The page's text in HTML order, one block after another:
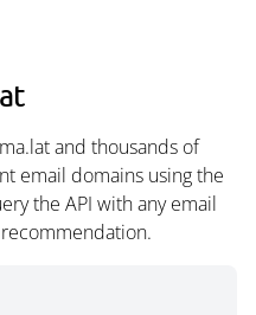
and thousands of
email domains using the
the API with any email